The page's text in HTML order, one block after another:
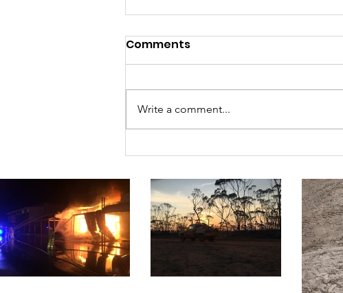
Comments
Write a comment...